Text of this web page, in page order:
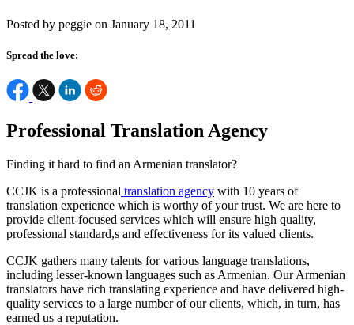
Posted by peggie on January 18, 2011
Spread the love:
Professional Translation Agency
Finding it hard to find an Armenian translator?
CCJK is a professional translation agency with 10 years of
translation experience which is worthy of your trust. We are here to
provide client-focused services which will ensure high quality,
professional standard,s and effectiveness for its valued clients.
CCJK gathers many talents for various language translations,
including lesser-known languages such as Armenian. Our Armenian
translators have rich translating experience and have delivered high-
quality services to a large number of our clients, which, in turn, has
earned us a reputation.